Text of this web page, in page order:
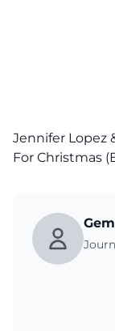
Jennifer Lopez
For Christmas